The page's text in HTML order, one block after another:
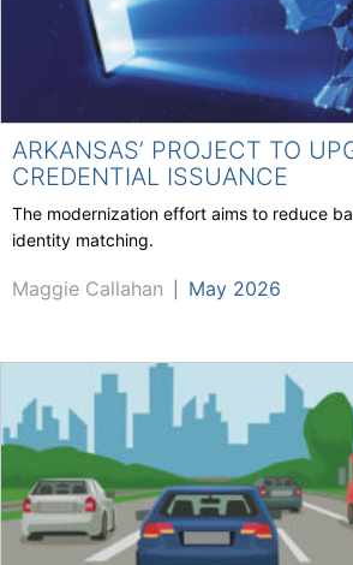
ARKANSAS’ PROJECT TO
CREDENTIAL ISSUANCE
The modernization effort aims to reduce
identity matching.
Maggie Callahan May 2026